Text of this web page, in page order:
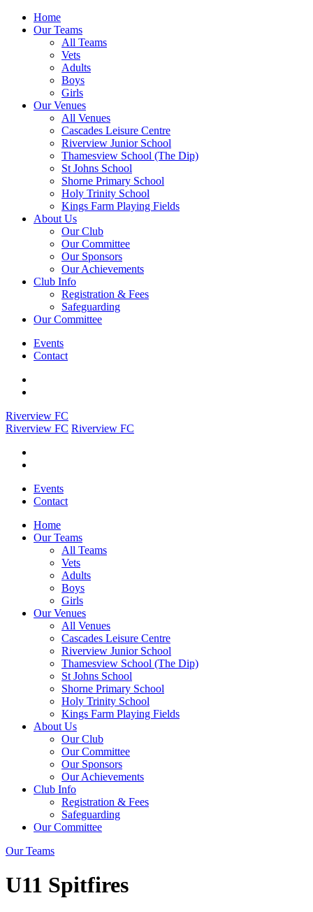
Home
Our Teams
All Teams
Vets
Adults
Boys
Girls
Our Venues
All Venues
Cascades Leisure Centre
Riverview Junior School
Thamesview School (The Dip)
St Johns School
Shorne Primary School
Holy Trinity School
Kings Farm Playing Fields
About Us
Our Club
Our Committee
Our Sponsors
Our Achievements
Club Info
Registration & Fees
Safeguarding
Our Committee
Events
Contact
Riverview FC
Riverview FC Riverview FC
Events
Contact
Home
Our Teams
All Teams
Vets
Adults
Boys
Girls
Our Venues
All Venues
Cascades Leisure Centre
Riverview Junior School
Thamesview School (The Dip)
St Johns School
Shorne Primary School
Holy Trinity School
Kings Farm Playing Fields
About Us
Our Club
Our Committee
Our Sponsors
Our Achievements
Club Info
Registration & Fees
Safeguarding
Our Committee
Our Teams
U11 Spitfires